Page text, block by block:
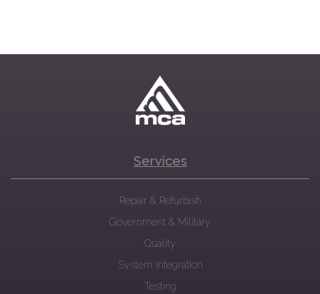
Services
Repair & Refurbish
Government & Military
Quality
System Integration
Testing